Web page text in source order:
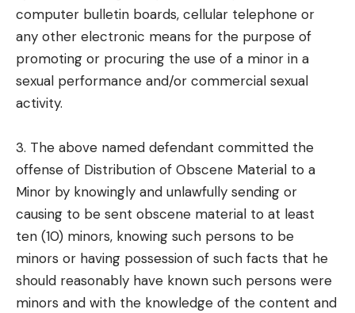
computer bulletin boards, cellular telephone or
any other electronic means for the purpose of
promoting or procuring the use of a minor in a
sexual performance and/or commercial sexual
activity.
3. The above named defendant committed the
offense of Distribution of Obscene Material to a
Minor by knowingly and unlawfully sending or
causing to be sent obscene material to at least
ten (10) minors, knowing such persons to be
minors or having possession of such facts that he
should reasonably have known such persons were
minors and with the knowledge of the content and